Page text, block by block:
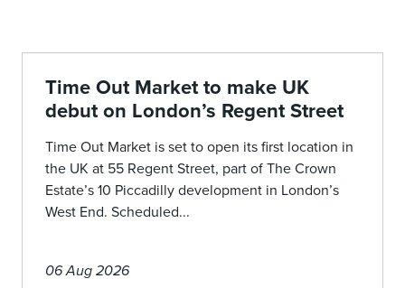
Time Out Market to make UK
debut on London’s Regent Street
Time Out Market is set to open its first location in
the UK at 55 Regent Street, part of The Crown
Estate’s 10 Piccadilly development in London’s
West End. Scheduled...
06 Aug 2026